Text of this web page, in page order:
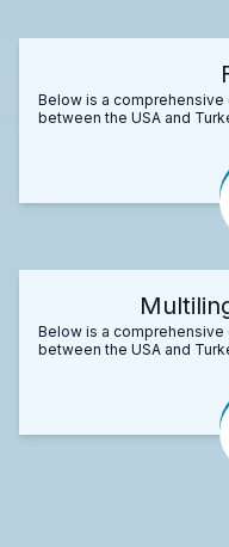
Below is a
between the USA and
Below is a
between the USA and